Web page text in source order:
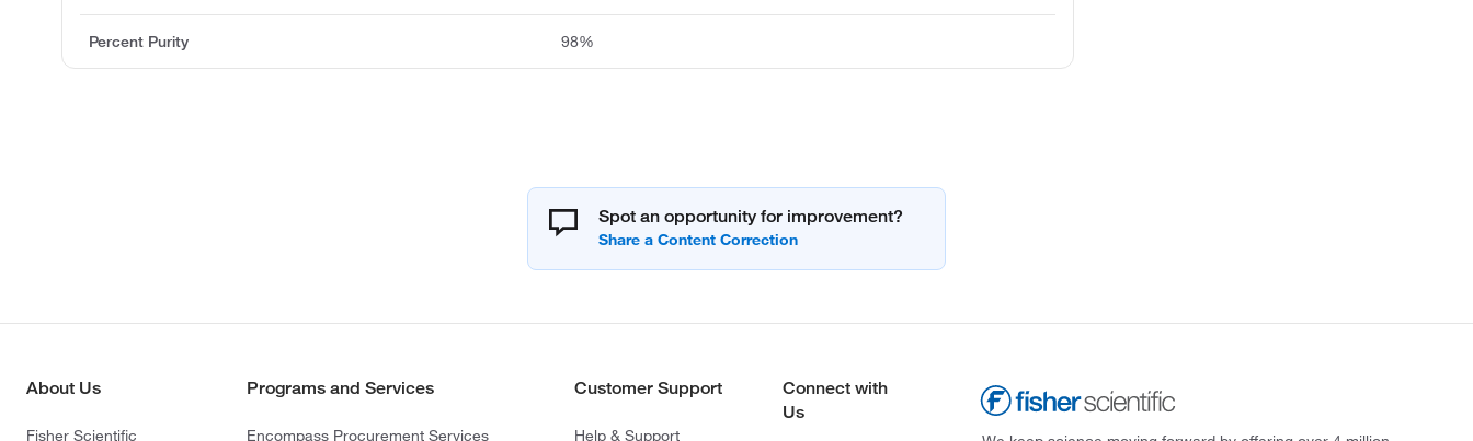
Percent Purity 98%
Spot an opportunity for improvement?
About Us
Fisher Scientific
Programs and Services
Encompass Procurement Services
Customer Support
Help & Support
Connect with
Us